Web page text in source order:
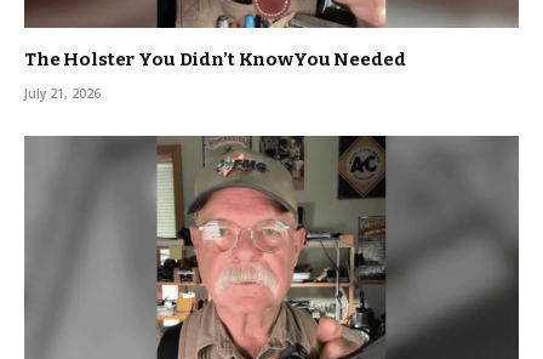
The Holster You Didn’t KnowYou Needed
July 21, 2026